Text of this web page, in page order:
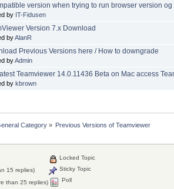
version when trying to run browser version og
by IT-Fidusen
Version 7.x Download
byAlanR
Previous Versions here / How to downgrade
byAdmin
Teamviewer 14.0.11436 Beta on Mac access
bykbrown
Category» Previous Versions of Teamviewer
15 replies)
than 25 replies)
Locked Topic
Sticky Topic
Poll